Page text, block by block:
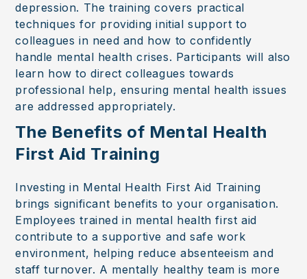
depression. The training covers practical
techniques for providing initial support to
colleagues in need and how to confidently
handle mental health crises. Participants will also
learn how to direct colleagues towards
professional help, ensuring mental health issues
are addressed appropriately.
The Benefits of Mental Health
First Aid Training
Investing in Mental Health First Aid Training
brings significant benefits to your organisation.
Employees trained in mental health first aid
contribute to a supportive and safe work
environment, helping reduce absenteeism and
staff turnover. A mentally healthy team is more